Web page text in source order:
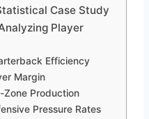
Case Study
Player
Efficiency
Margin
Zone Production
Pressure Rates